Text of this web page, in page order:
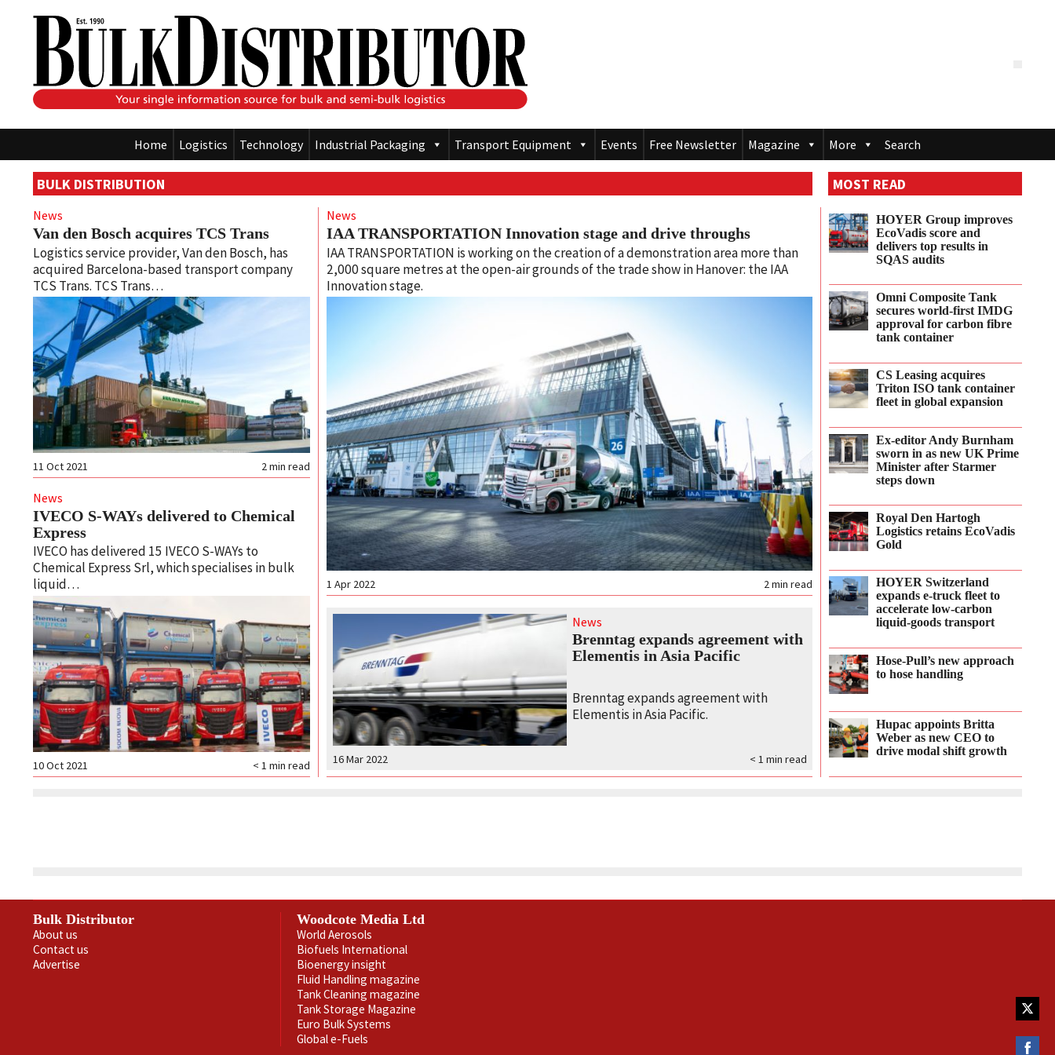
Home Logistics Technology Industrial Packaging Transport Equipment Events Free Newsletter Magazine More Search
BULK DISTRIBUTION
News
IAA TRANSPORTATION Innovation stage and drive throughs
IAA TRANSPORTATION is working on the creation of a demonstration area more than
2,000 square metres at the open-air grounds of the trade show in Hanover: the IAA
Innovation stage.
2min read
1 Apr 2022
News
Brenntag expands agreement with
Elementis in Asia Pacific
Brenntag expands agreement with
Elementis in Asia Pacific.
< 1 min read
16 Mar 2022
News
Van den Bosch acquires TCS Trans
Logistics service provider, Van den Bosch, has
acquired Barcelona-based transport company
TCS Trans. TCS Trans…
2min read
11 Oct 2021
News
IVECO S-WAYs delivered to Chemical
Express
IVECO has delivered 15 IVECO S-WAYs to
Chemical Express Srl, which specialises in bulk
liquid…
< 1 min read
10 Oct 2021
MOST READ
HOYER Group improves
EcoVadis score and
delivers top results in
SQAS audits
Omni Composite Tank
secures world-first IMDG
approval for carbon fibre
tank container
CS Leasing acquires
Triton ISO tank container
fleet in global expansion
Ex-editor Andy Burnham
sworn in as new UK Prime
Minister after Starmer
steps down
Royal Den Hartogh
Logistics retains EcoVadis
Gold
HOYER Switzerland
expands e‑truck fleet to
accelerate low‑carbon
liquid‑goods transport
Hose-Pull’s new approach
to hose handling
Hupac appoints Britta
Weber as new CEO to
drive modal shift growth
Bulk Distributor
About us
Contact us
Advertise
Woodcote Media Ltd
World Aerosols
Biofuels International
Bioenergy insight
Fluid Handling magazine
Tank Cleaning magazine
Tank Storage Magazine
Euro Bulk Systems
Global e-Fuels
on